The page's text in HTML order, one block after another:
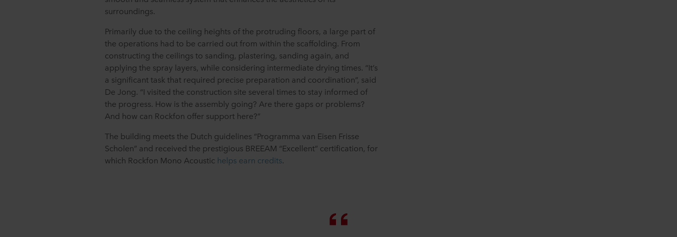
surroundings.
Primarily due to the ceiling heights of the protruding floors, a large part of
the operations had to be carried out from within the scaffolding. From
constructing the ceilings to sanding, plastering, sanding again, and
applying the spray layers, while considering intermediate drying times. “It’s
a significant task that required precise preparation and coordination”, said
De Jong. “I visited the construction site several times to stay informed of
the progress. How is the assembly going? Are there gaps or problems?
And how can Rockfon offer support here?”
The building meets the Dutch guidelines “Programma van Eisen Frisse
Scholen” and received the prestigious BREEAM “Excellent” certification, for
which Rockfon Mono Acoustic helps earn credits.